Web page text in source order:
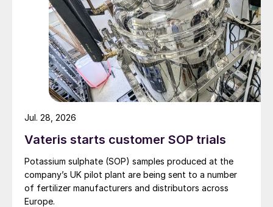
Vateris starts customer SOP trials
Potassium sulphate (SOP) samples produced at the
company’s UK pilot plant are being sent to a number
of fertilizer manufacturers and distributors across
Europe.
Jul. 28, 2026